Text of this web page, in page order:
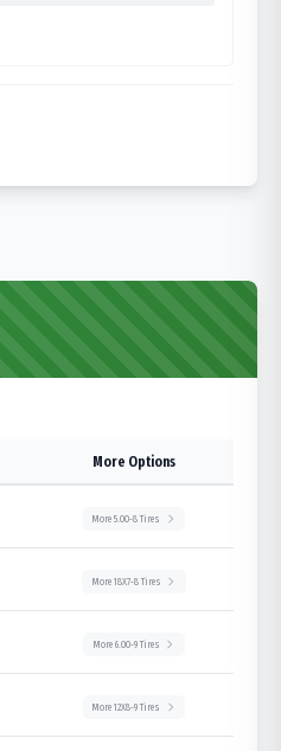
More Options
More5.00-8Tires
More 18X7-8Tires
More 6.00-9Tires
More12X8-9Tires